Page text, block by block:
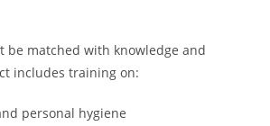
be matched with knowledge and
includes training on:
personal hygiene